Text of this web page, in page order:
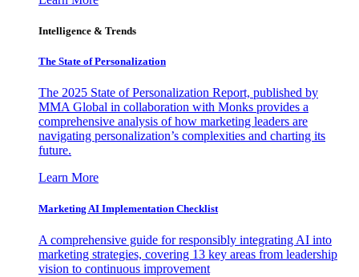
Intelligence & Trends
The State of Personalization
The 2025 State of Personalization Report, published by
MMA Global in collaboration with Monks provides a
comprehensive analysis of how marketing leaders are
navigating personalization’s complexities and charting its
future.
Learn More
Marketing AI Implementation Checklist
A comprehensive guide for responsibly integrating AI into
marketing strategies, covering 13 key areas from leadership
vision to continuous improvement